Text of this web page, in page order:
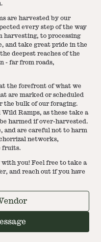
are harvested by our
every step of the way
to processing
and take great pride in the
deepest reaches of the
- far from roads,
the forefront of what we
are marked or scheduled
the bulk of our foraging.
Ramps, as these take a
harmed if over-harvested.
and are careful not to harm
networks,
fruits.
you! Feel free to take a
and reach out if you have